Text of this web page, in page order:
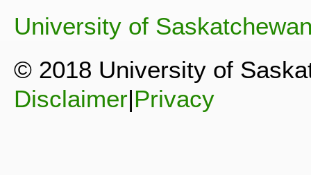
University of
© 2018 University of
Disclaimer|Privacy